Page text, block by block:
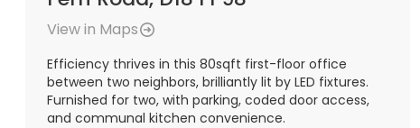
View in Maps
Efficiency thrives in this 80sqft first-floor office
between two neighbors, brilliantly lit by LED fixtures.
Furnished for two, with parking, coded door access,
and communal kitchen convenience.